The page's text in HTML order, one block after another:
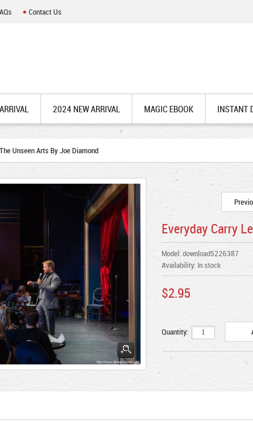
Contact Us
2024 NEW ARRIVAL MAGIC EBOOK INSTANT
Unseen Arts By Joe Diamond
Everyday Carry
Model: download5226387
Availability:In stock
$2.95
Quantity: